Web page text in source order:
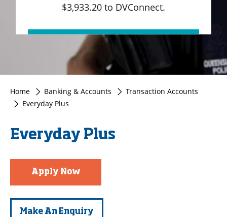
$3,933.20 to DVConnect.
Home Banking & Accounts
Transaction Accounts
Everyday Plus
Everyday Plus
Apply Now
Make An Enquiry